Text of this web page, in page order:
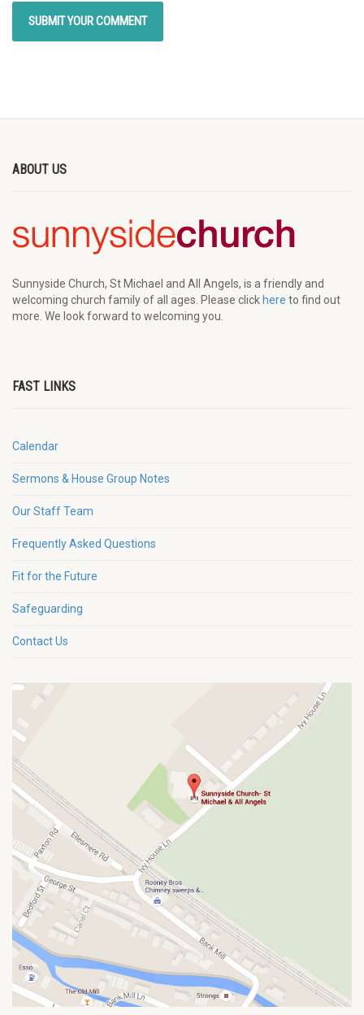
ABOUT US
Sunnyside Church, St Michael and All Angels, is a friendly and
welcoming church family of all ages. Please click here to find out
more. We look forward to welcoming you.
FAST LINKS
Calendar
Sermons & House Group Notes
Our Staff Team
Frequently Asked Questions
Fit for the Future
Safeguarding
Contact Us